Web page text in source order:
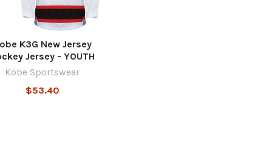
K3G New Jersey
Jersey - YOUTH
Kobe Sportswear
$53.40